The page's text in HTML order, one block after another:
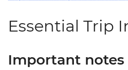
Essential Trip
Important notes